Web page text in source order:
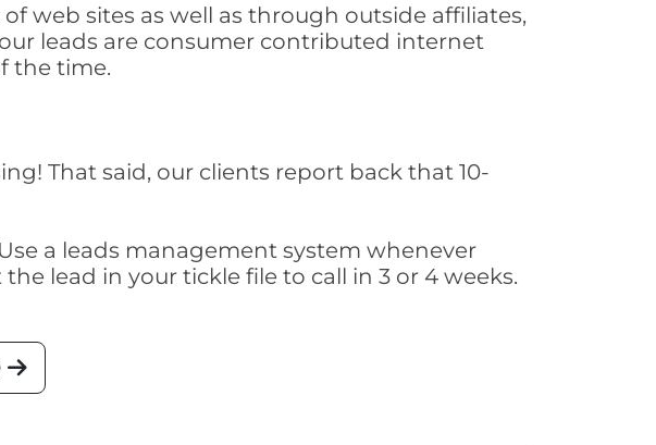
web sites as well as through outside affiliates,
leads are consumer contributed internet
the time.
That said, our clients report back that 10-
a leads management system whenever
lead in your tickle file to call in 3 or 4 weeks.